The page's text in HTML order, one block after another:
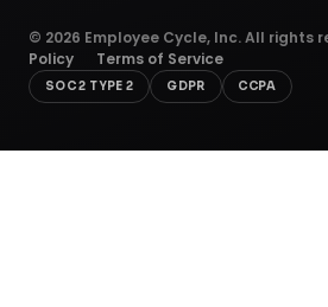
© 2026 Employee Cycle, Inc. All rights
Policy
Terms of Service
SOC 2 TYPE 2 GDPR CCPA